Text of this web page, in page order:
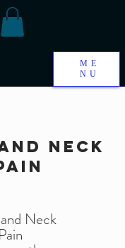
ME
NU
neck
Neck
Pain